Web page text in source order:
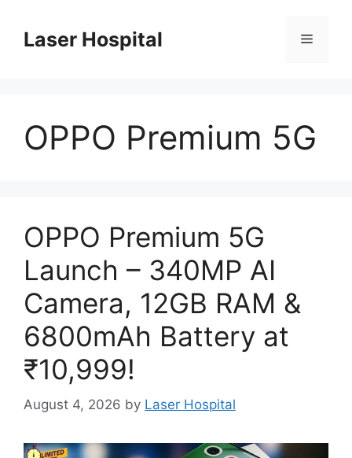
contentLaser Hospital Menu
OPPO Premium 5G
OPPO Premium 5G
Launch – 340MP AI
Camera, 12GB RAM &
6800mAh Battery at
₹10,999!
August 4, 2026 by Laser Hospital